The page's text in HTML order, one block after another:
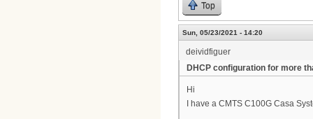
Top
Sun, 05/23/2021 - 14:20
deividfiguer
DHCP configuration for more
Hi
I have a CMTS C100G Casa